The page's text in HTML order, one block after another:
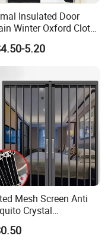
Screen
finished Aluminium
Coated
and Rust
Insulated Door
Winter Oxford Cloth
Magnet Self-
Curtain
5.20
Mesh Screen Anti
Crystal
Folding Door
Folded Window